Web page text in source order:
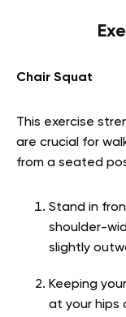
Chair Squat
This exercise
are crucial for
from a seated
Stand in
shoulder-
slightly
Keeping
at your hips